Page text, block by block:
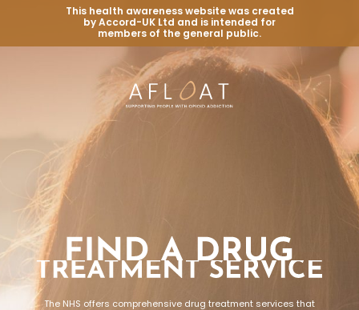
This health awareness website was created
by Accord-UK Ltd and is intended for
members of the general public.
The NHS offers comprehensive drug treatment services that